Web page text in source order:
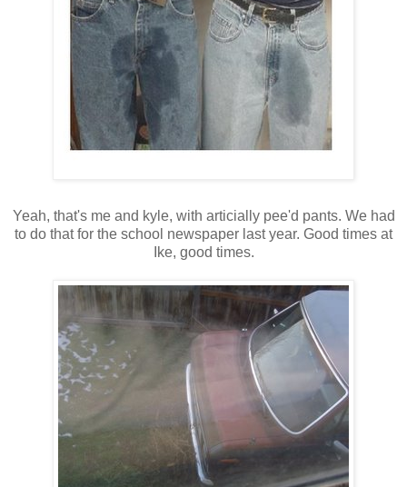
Yeah, that's me and kyle, with articially pee'd pants. We had
to do that for the school newspaper last year. Good times at
Ike, good times.